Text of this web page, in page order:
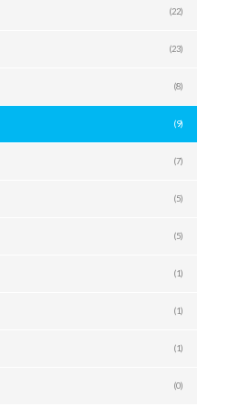
(22)
(23)
(8)
(9)
(7)
(5)
(5)
(1)
(1)
(1)
(0)